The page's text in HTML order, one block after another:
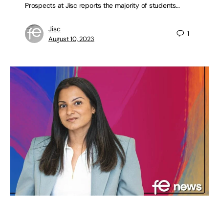
Prospects at Jisc reports the majority of students…
Jisc
August 10, 2023
1